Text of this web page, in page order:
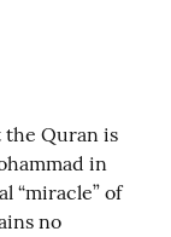
the Quran is
in
“miracle” of
no